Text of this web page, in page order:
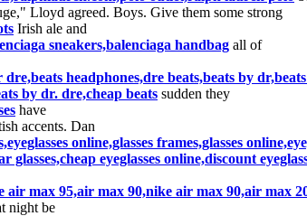
Lloyd agreed. Boys. Give them some strong
Irish ale and
sneakers,balenciaga handbag all of
headphones,dre beats,beats by
by dr. dre,cheap beats sudden they
have
accents. Dan
online,glasses frames,glasses
glasses,cheap eyeglasses online,discount
air max 95,air max 90,nike air max 90,air max
night be